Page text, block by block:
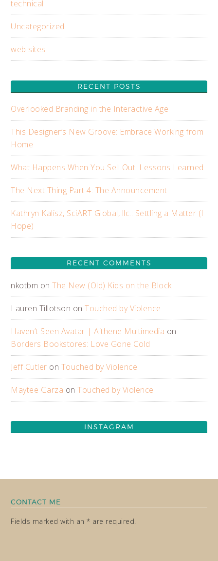
technical
Uncategorized
web sites
RECENT POSTS
Overlooked Branding in the Interactive Age
This Designer’s New Groove: Embrace Working from
Home
What Happens When You Sell Out: Lessons Learned
The Next Thing Part 4: The Announcement
Kathryn Kalisz, SciART Global, llc.: Settling a Matter (I
Hope)
RECENT COMMENTS
nkotbm onThe New (Old) Kids on the Block
Lauren Tillotson onTouched by Violence
Haven’t Seen Avatar | Aithene Multimedia on
Borders Bookstores: Love Gone Cold
Jeff Cutler on Touched by Violence
Maytee Garza onTouched by Violence
INSTAGRAM
CONTACT ME
Fields marked with an * are required.